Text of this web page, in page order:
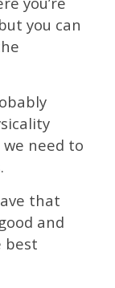
you can
need to
that
and
best